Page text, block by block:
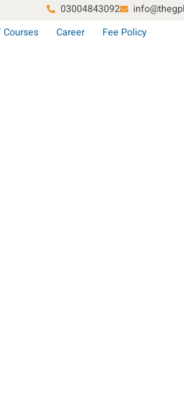
03004843092
Courses Career
Fee Policy